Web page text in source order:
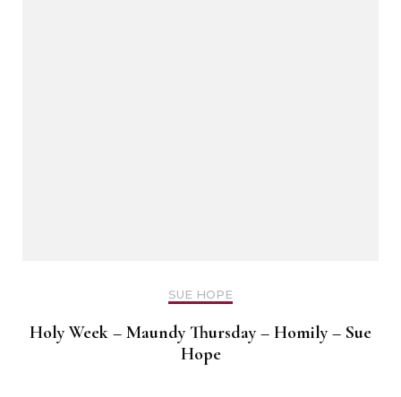
SUE HOPE
Holy Week – Maundy Thursday – Homily – Sue
Hope